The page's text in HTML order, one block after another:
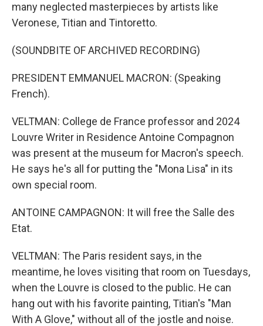
many neglected masterpieces by artists like
Veronese, Titian and Tintoretto.
(SOUNDBITE OF ARCHIVED RECORDING)
PRESIDENT EMMANUEL MACRON: (Speaking
French).
VELTMAN: College de France professor and 2024
Louvre Writer in Residence Antoine Compagnon
was present at the museum for Macron's speech.
He says he's all for putting the "Mona Lisa" in its
own special room.
ANTOINE CAMPAGNON: It will free the Salle des
Etat.
VELTMAN: The Paris resident says, in the
meantime, he loves visiting that room on Tuesdays,
when the Louvre is closed to the public. He can
hang out with his favorite painting, Titian's "Man
With A Glove," without all of the jostle and noise.